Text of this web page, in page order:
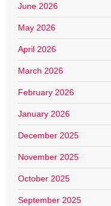
June 2026
May 2026
April 2026
March 2026
February 2026
January 2026
December 2025
November 2025
October 2025
September 2025